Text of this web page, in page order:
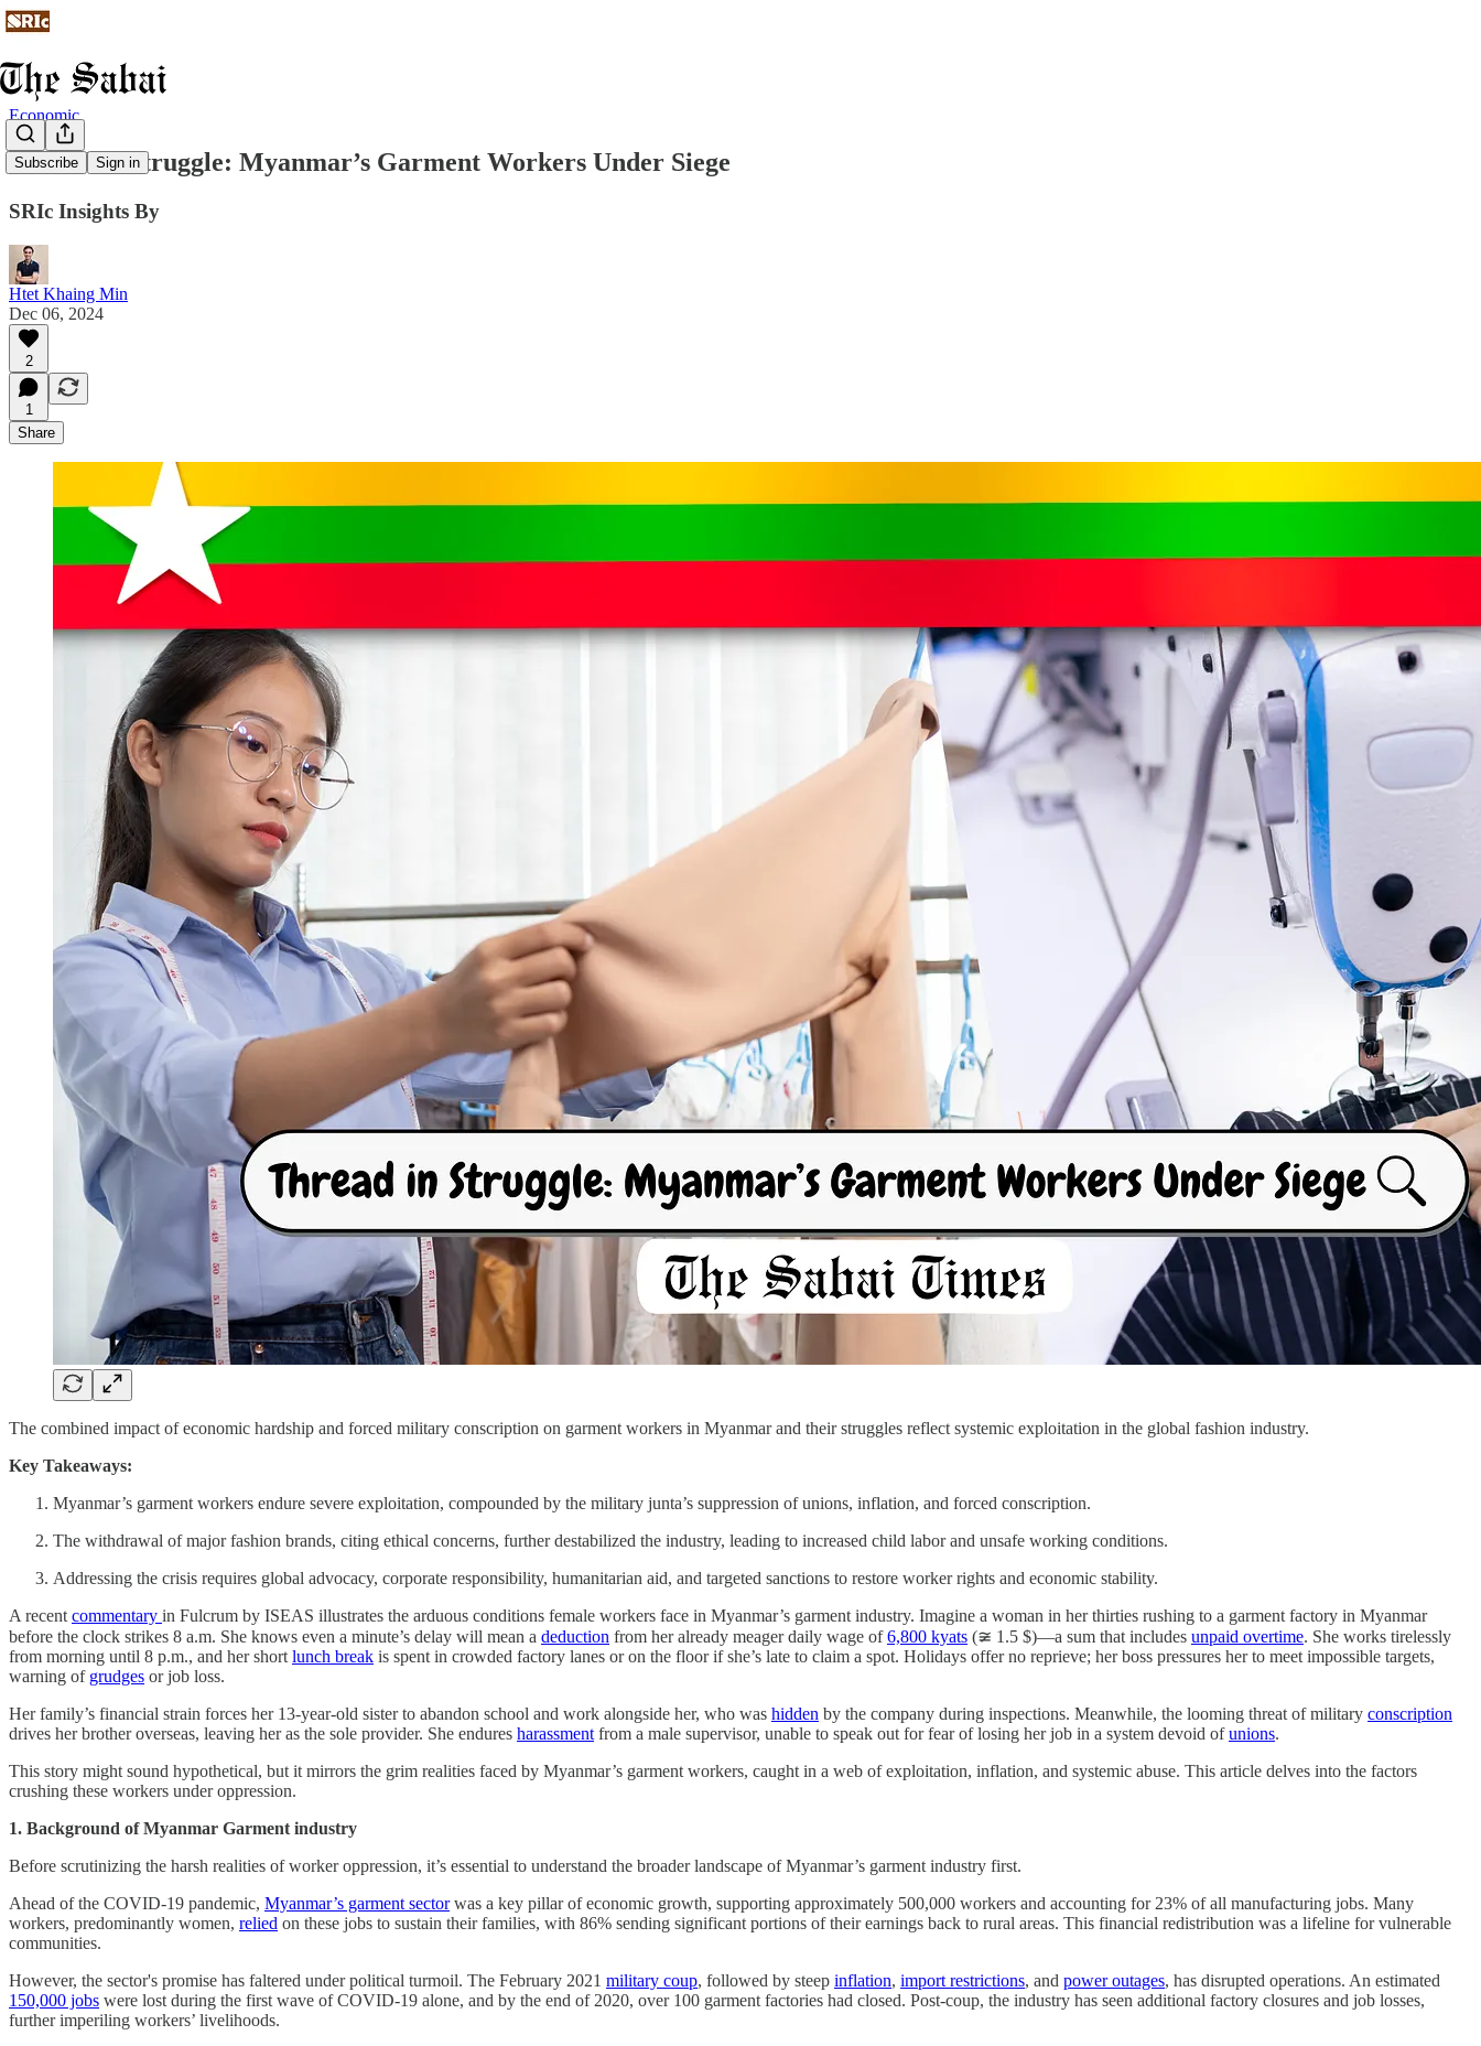
Subscribe Sign in
Economic
Thread in Struggle: Myanmar’s Garment Workers Under Siege
SRIc Insights By
Htet Khaing Min
Dec 06, 2024
2
1
Share
The combined impact of economic hardship and forced military conscription on garment workers in Myanmar and their struggles reflect systemic exploitation in the global fashion industry.
Key Takeaways:
Myanmar’s garment workers endure severe exploitation, compounded by the military junta’s suppression of unions, inflation, and forced conscription.
The withdrawal of major fashion brands, citing ethical concerns, further destabilized the industry, leading to increased child labor and unsafe working conditions.
Addressing the crisis requires global advocacy, corporate responsibility, humanitarian aid, and targeted sanctions to restore worker rights and economic stability.
A recent commentary in Fulcrum by ISEAS illustrates the arduous conditions female workers face in Myanmar’s garment industry. Imagine a woman in her thirties rushing to a garment factory in Myanmar
before the clock strikes 8 a.m. She knows even a minute’s delay will mean a deduction from her already meager daily wage of6,800 kyats (≆ 1.5 $)—a sum that includes unpaid overtime. She works tirelessly
from morning until 8 p.m., and her short lunch break is spent in crowded factory lanes or on the floor if she’s late to claim a spot. Holidays offer no reprieve; her boss pressures her to meet impossible targets,
warning of grudges or job loss.
Her family’s financial strain forces her 13-year-old sister to abandon school and work alongside her, who was hidden by the company during inspections. Meanwhile, the looming threat of military conscription
drives her brother overseas, leaving her as the sole provider. She endures harassment from a male supervisor, unable to speak out for fear of losing her job in a system devoid ofunions.
This story might sound hypothetical, but it mirrors the grim realities faced by Myanmar’s garment workers, caught in a web of exploitation, inflation, and systemic abuse. This article delves into the factors
crushing these workers under oppression.
1. Background of Myanmar Garment industry
Before scrutinizing the harsh realities of worker oppression, it’s essential to understand the broader landscape of Myanmar’s garment industry first.
Ahead of the COVID-19 pandemic, Myanmar’s garment sectorwas a key pillar of economic growth, supporting approximately 500,000 workers and accounting for 23% of all manufacturing jobs. Many
workers, predominantly women, relied on these jobs to sustain their families, with 86% sending significant portions of their earnings back to rural areas. This financial redistribution was a lifeline for vulnerable
communities.
However, the sector's promise has faltered under political turmoil. The February 2021 military coup, followed by steep inflation, import restrictions, and power outages, has disrupted operations. An estimated
150,000 jobs were lost during the first wave of COVID-19 alone, and by the end of 2020, over 100 garment factories had closed. Post-coup, the industry has seen additional factory closures and job losses,
further imperiling workers’ livelihoods.